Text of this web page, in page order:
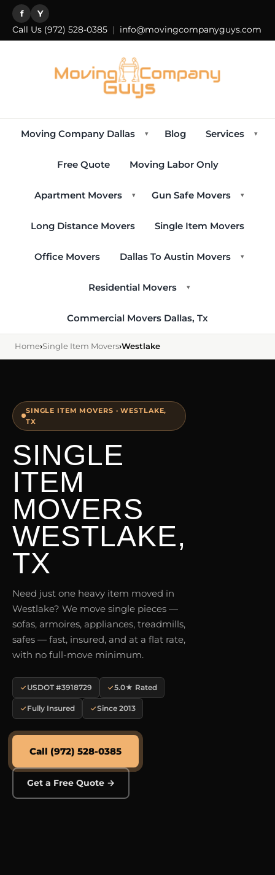
f Y
Call Us (972) 528-0385 | info@movingcompanyguys.com
Moving Company Dallas ▾ Blog Services ▾
Free Quote Moving Labor Only
Apartment Movers ▾ Gun Safe Movers ▾
Long Distance Movers Single Item Movers
Office Movers Dallas To Austin Movers ▾
Residential Movers ▾
Commercial Movers Dallas, Tx
Home›Single Item Movers›Westlake
SINGLE ITEM MOVERS · WESTLAKE,
TX
SINGLE
ITEM
MOVERS
WESTLAKE,
TX
Need just one heavy item moved in
Westlake? We move single pieces —
sofas, armoires, appliances, treadmills,
safes — fast, insured, and at a flat rate,
with no full-move minimum.
USDOT #3918729 5.0★ Rated
Fully Insured Since 2013
Call (972) 528-0385
Get a Free Quote →